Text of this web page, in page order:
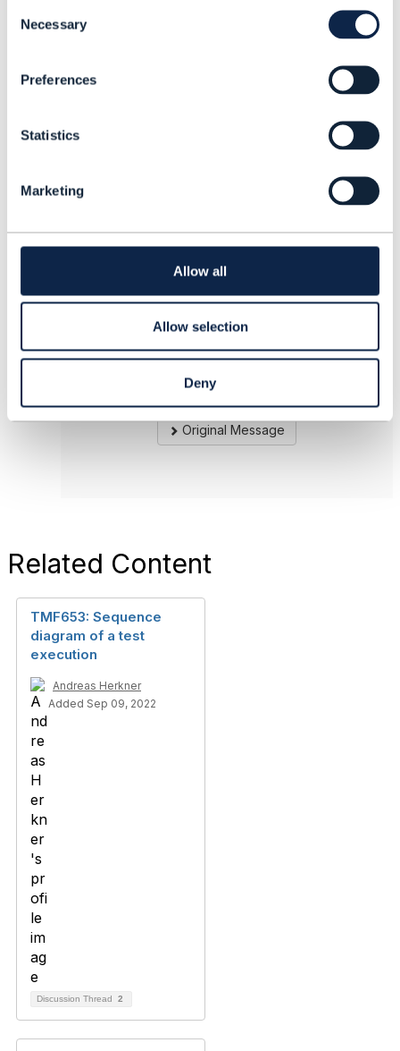
t
Necessary
Preferences
Statistics
Marketing
Allow all
Allow selection
Deny
Posted Sep 12, 2022 05:33
Hi Abdul,
It looks like that some kind of "Metrics API" is
defined within the TMF653
ServiceTestSpecification TestMeasureDefiinitin
sub-resource. Not really sure, if there is a need
------------------------------
Andreas Herkner
solvatio AG
------------------------------
Original Message
Related Content
TMF653: Sequence
diagram of a test
execution
Andreas Herkner
Added Sep 09, 2022
Discussion Thread 2